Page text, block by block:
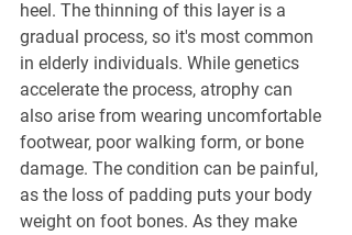
heel. The thinning of this layer is a
gradual process, so it's most common
in elderly individuals. While genetics
accelerate the process, atrophy can
also arise from wearing uncomfortable
footwear, poor walking form, or bone
damage. The condition can be painful,
as the loss of padding puts your body
weight on foot bones. As they make